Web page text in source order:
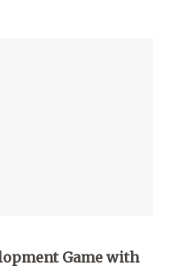
Game with